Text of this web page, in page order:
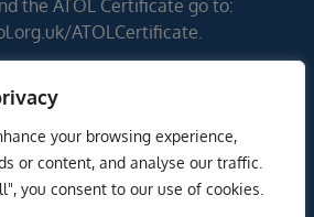
your browsing experience,
or content, and analyse our traffic.
you consent to our use of cookies.
ENQUIRE NOW
the ATOL Certificate go to:
ATOLCertificate.